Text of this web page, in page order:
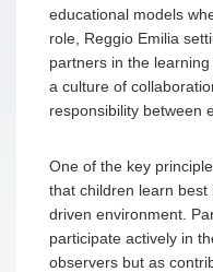
educational models
role, Reggio Emilia
partners in the
a culture of
responsibility between
One of the key
that children learn
driven environment.
participate actively in
observers but as